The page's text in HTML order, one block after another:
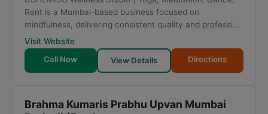
Rent is a Mumbai-based business focused on
mindfulness, delivering consistent quality and professi...
Visit Website
Call Now
View Details Directions
Brahma Kumaris Prabhu Upvan Mumbai